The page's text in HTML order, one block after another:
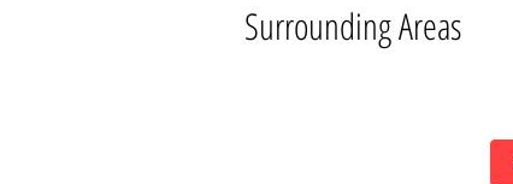
Surrounding Areas